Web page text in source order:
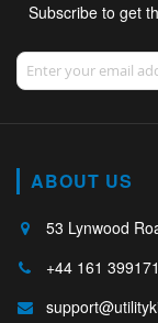
Subscribe to get
Sign Up for Our
ABOUT US
53 Lynwood
+44 161